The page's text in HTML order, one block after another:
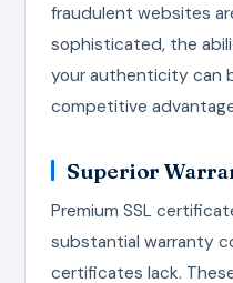
fraudulent websites
sophisticated, the
your authenticity can
competitive
Superior
Premium SSL
substantial warranty
certificates lack.